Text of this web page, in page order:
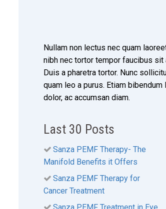
Nullam non lectus nec quam
nibh nec tortor tempor faucibus
Duis a pharetra tortor. Nunc
quam leo a purus. Etiam
dolor, ac accumsan diam.
Last 30 Posts
Sanza PEMF Therapy- The
Manifold Benefits it Offers
Sanza PEMF Therapy for
Cancer Treatment